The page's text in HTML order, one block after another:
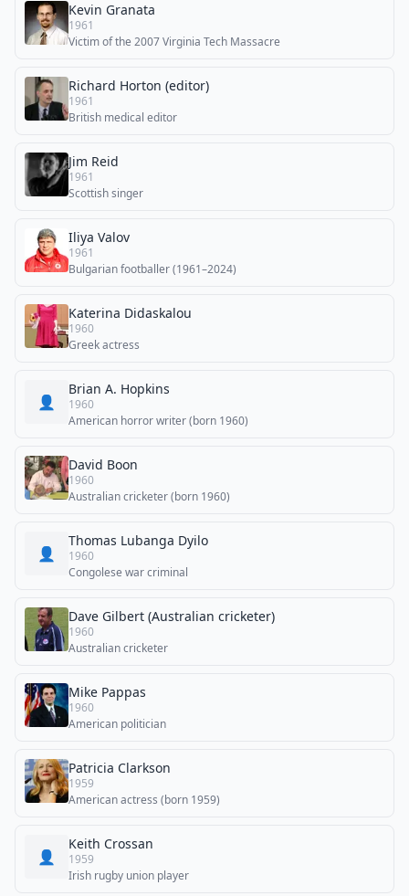
Kevin Granata
1961
Victim of the 2007 Virginia Tech Massacre
Richard Horton (editor)
1961
British medical editor
Jim Reid
1961
Scottish singer
Iliya Valov
1961
Bulgarian footballer (1961–2024)
Katerina Didaskalou
1960
Greek actress
👤
Brian A. Hopkins
1960
American horror writer (born 1960)
David Boon
1960
Australian cricketer (born 1960)
👤
Thomas Lubanga Dyilo
1960
Congolese war criminal
Dave Gilbert (Australian cricketer)
1960
Australian cricketer
Mike Pappas
1960
American politician
Patricia Clarkson
1959
American actress (born 1959)
👤
Keith Crossan
1959
Irish rugby union player